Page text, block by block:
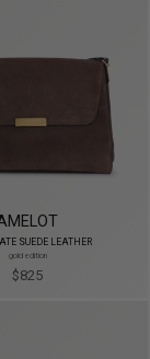
SUEDE LEATHER
gold edition
$825